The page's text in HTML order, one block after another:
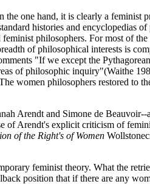
one hand, it is clearly a feminist
histories and encyclopedias
philosophers. For most of
of philosophical interests is
"If we except the
of philosophic inquiry"(Waithe
women philosophers restored to
Arendt and Simone de
of Arendt's explicit criticism of
of the Right's of Women
feminist theory. What the
position that if there are any